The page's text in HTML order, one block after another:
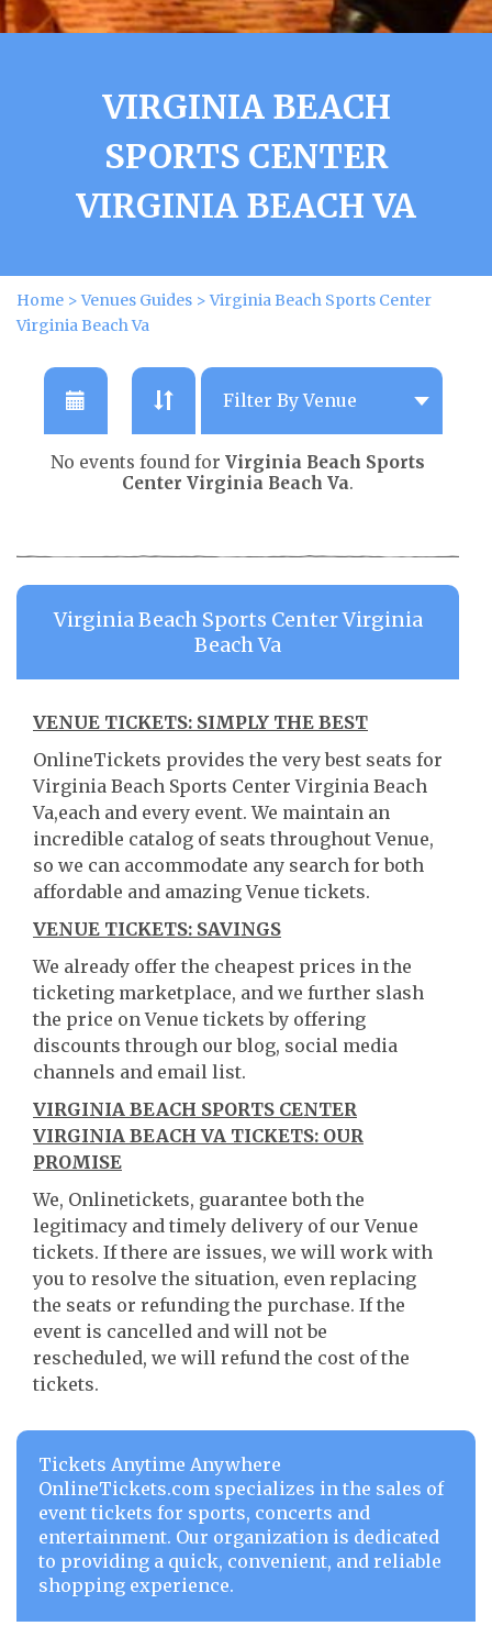
VIRGINIA BEACH
SPORTS CENTER
VIRGINIA BEACH VA
Home >Venues Guides >Virginia Beach Sports Center
Virginia Beach Va
No events found for Virginia Beach Sports
Center Virginia Beach Va.
Virginia Beach Sports Center Virginia
Beach Va
VENUE TICKETS: SIMPLY THE BEST
OnlineTickets provides the very best seats for
Virginia Beach Sports Center Virginia Beach
Va,each and every event. We maintain an
incredible catalog of seats throughout Venue,
so we can accommodate any search for both
affordable and amazing Venue tickets.
VENUE TICKETS: SAVINGS
We already offer the cheapest prices in the
ticketing marketplace, and we further slash
the price on Venue tickets by offering
discounts through our blog, social media
channels and email list.
VIRGINIA BEACH SPORTS CENTER
VIRGINIA BEACH VA TICKETS: OUR
PROMISE
We, Onlinetickets, guarantee both the
legitimacy and timely delivery of our Venue
tickets. If there are issues, we will work with
you to resolve the situation, even replacing
the seats or refunding the purchase. If the
event is cancelled and will not be
rescheduled, we will refund the cost of the
tickets.
Tickets Anytime Anywhere
OnlineTickets.com specializes in the sales of
event tickets for sports, concerts and
entertainment. Our organization is dedicated
to providing a quick, convenient, and reliable
shopping experience.